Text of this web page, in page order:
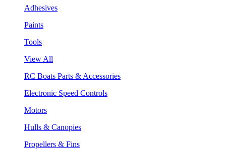
Adhesives
Paints
Tools
View All
RC Boats Parts & Accessories
Electronic Speed Controls
Motors
Hulls & Canopies
Propellers & Fins